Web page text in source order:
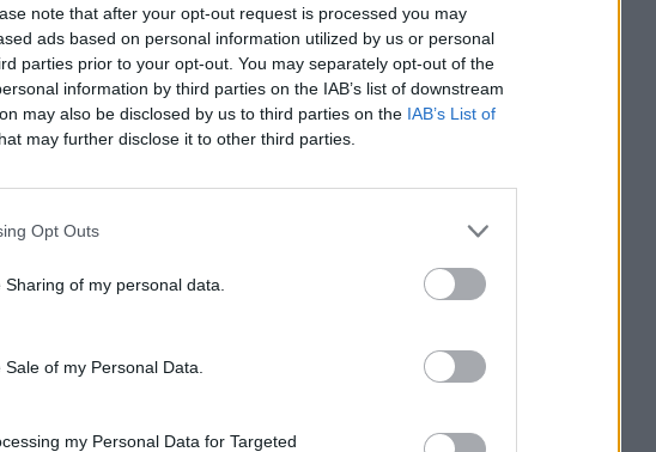
note that after your opt-out request is processed you may
ads based on personal information utilized by us or personal
parties prior to your opt-out. You may separately opt-out of the
information by third parties on the IAB’s list of downstream
may also be disclosed by us to third parties on the IAB’s List of
may further disclose it to other third parties.
Opt Outs
of my personal data.
of my Personal Data.
my Personal Data for Targeted